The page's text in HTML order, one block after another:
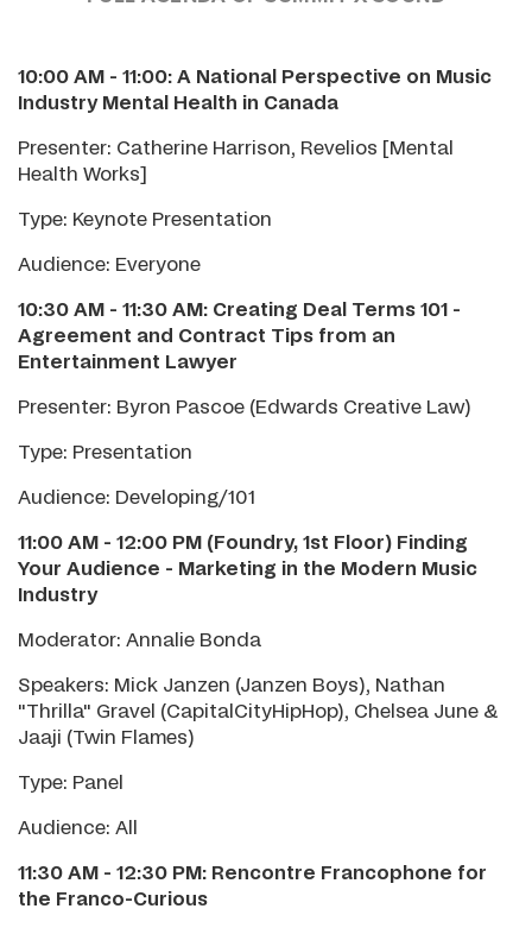
10:00 AM - 11:00: A National Perspective on Music
Industry Mental Health in Canada
Presenter: Catherine Harrison, Revelios [Mental
Health Works]
Type: Keynote Presentation
Audience: Everyone
10:30 AM - 11:30 AM: Creating Deal Terms 101 -
Agreement and Contract Tips from an
Entertainment Lawyer
Presenter: Byron Pascoe (Edwards Creative Law)
Type: Presentation
Audience: Developing/101
11:00 AM - 12:00 PM (Foundry, 1st Floor) Finding
Your Audience - Marketing in the Modern Music
Industry
Moderator: Annalie Bonda
Speakers: Mick Janzen (Janzen Boys), Nathan
"Thrilla" Gravel (CapitalCityHipHop), Chelsea June &
Jaaji (Twin Flames)
Type: Panel
Audience: All
11:30 AM - 12:30 PM: Rencontre Francophone for
the Franco-Curious